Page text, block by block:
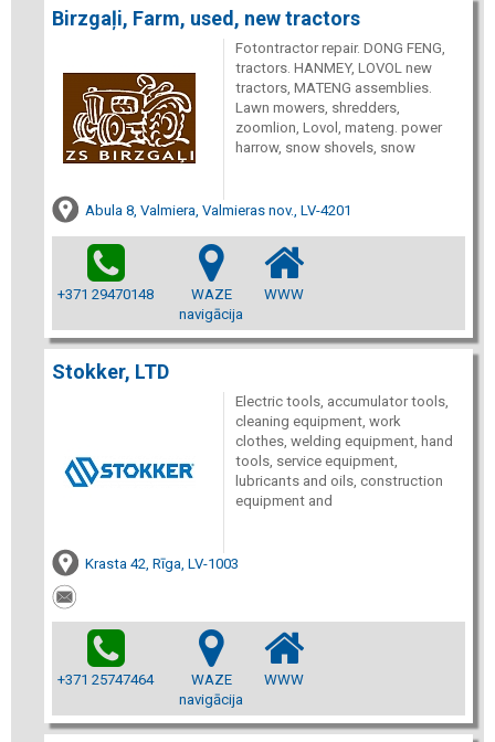
Birzgaļi, Farm, used, new tractors
Fotontractor repair. DONG FENG,
tractors. HANMEY, LOVOL new
tractors, MATENG assemblies.
Lawn mowers, shredders,
zoomlion, Lovol, mateng. power
harrow, snow shovels, snow
Abula 8, Valmiera, Valmieras nov., LV-4201
+371 29470148
WAZE
navigācija
WWW
Stokker, LTD
Electric tools, accumulator tools,
cleaning equipment, work
clothes, welding equipment, hand
tools, service equipment,
lubricants and oils, construction
equipment and
Krasta 42, Rīga, LV-1003
+371 25747464
WAZE
navigācija
WWW